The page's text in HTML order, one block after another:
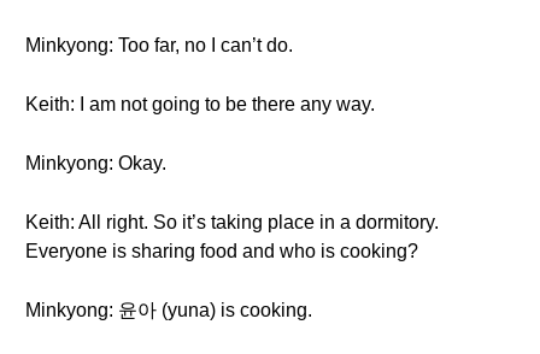
Minkyong: Too far, no I can’t do.
Keith: I am not going to be there any way.
Minkyong: Okay.
Keith: All right. So it’s taking place in a dormitory.
Everyone is sharing food and who is cooking?
Minkyong: 윤아 (yuna) is cooking.